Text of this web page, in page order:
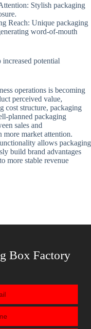
Stylish packaging
Reach: Unique packaging
word-of-mouth
potential
operations is becoming
perceived value,
cost structure, packaging
planned packaging
sales and
market attention.
allows packaging
build brand advantages
more stable revenue
Box Factory